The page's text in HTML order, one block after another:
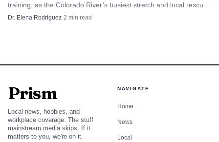
were children. In Yuma County, where heat and pest
control already shape daily routines, the message is clear:
training, as the Colorado River’s busiest stretch and local rescue
teams stay in focus.
Dr. Elena Rodriguez·2 min read
Prism
Local news, hobbies, and
workplace coverage. The stuff
mainstream media skips. If it
matters to you, we're on it.
NAVIGATE
Home
News
Local